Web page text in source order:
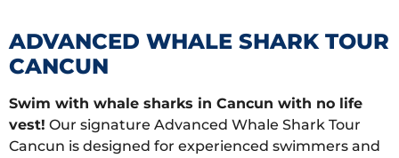
ADVANCED WHALE SHARK TOUR
CANCUN
Swim with whale sharks in Cancun with no life
vest! Our signature Advanced Whale Shark Tour
Cancun is designed for experienced swimmers and